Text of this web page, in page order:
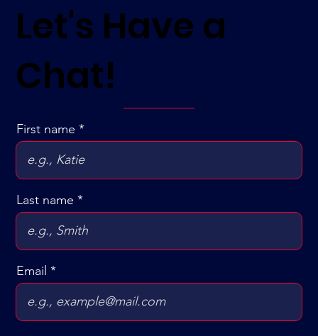
Let's Have a
Chat!
First name
Email
Last name